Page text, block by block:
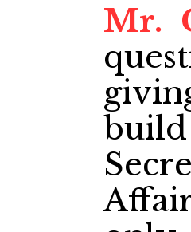
Mr.